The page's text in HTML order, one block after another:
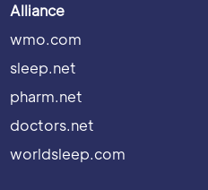
Alliance
wmo.com
sleep.net
pharm.net
doctors.net
worldsleep.com